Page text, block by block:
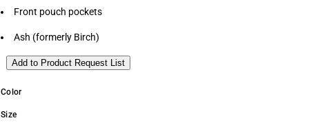
Front pouch pockets
Ash (formerly Birch)
Add to Product Request List
Color
Size